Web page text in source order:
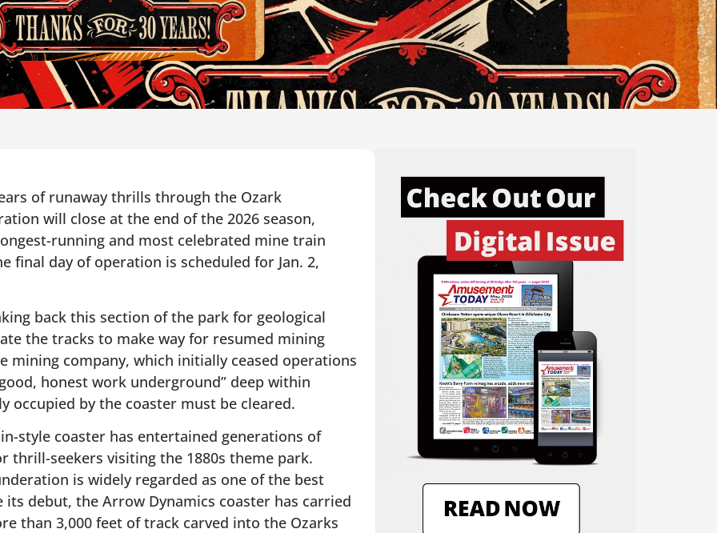
of runaway thrills through the Ozark
will close at the end of the 2026 season,
running and most celebrated mine train
final day of operation is scheduled for Jan. 2,
back this section of the park for geological
the tracks to make way for resumed mining
mining company, which initially ceased operations
honest work underground” deep within
occupied by the coaster must be cleared.
style coaster has entertained generations of
thrill-seekers visiting the 1880s theme park.
is widely regarded as one of the best
debut, the Arrow Dynamics coaster has carried
than 3,000 feet of track carved into the Ozarks